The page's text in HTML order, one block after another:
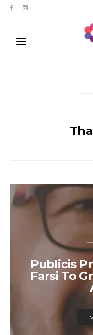
Publicis
Farsi To